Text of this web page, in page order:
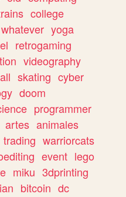
college
whatever yoga
retrogaming
videography
skating cyber
doom
programmer
artes animales
trading warriorcats
event lego
miku 3dprinting
bitcoin dc